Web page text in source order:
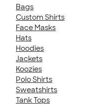
Bags
Custom Shirts
Face Masks
Hats
Hoodies
Jackets
Koozies
Polo Shirts
Sweatshirts
Tank Tops